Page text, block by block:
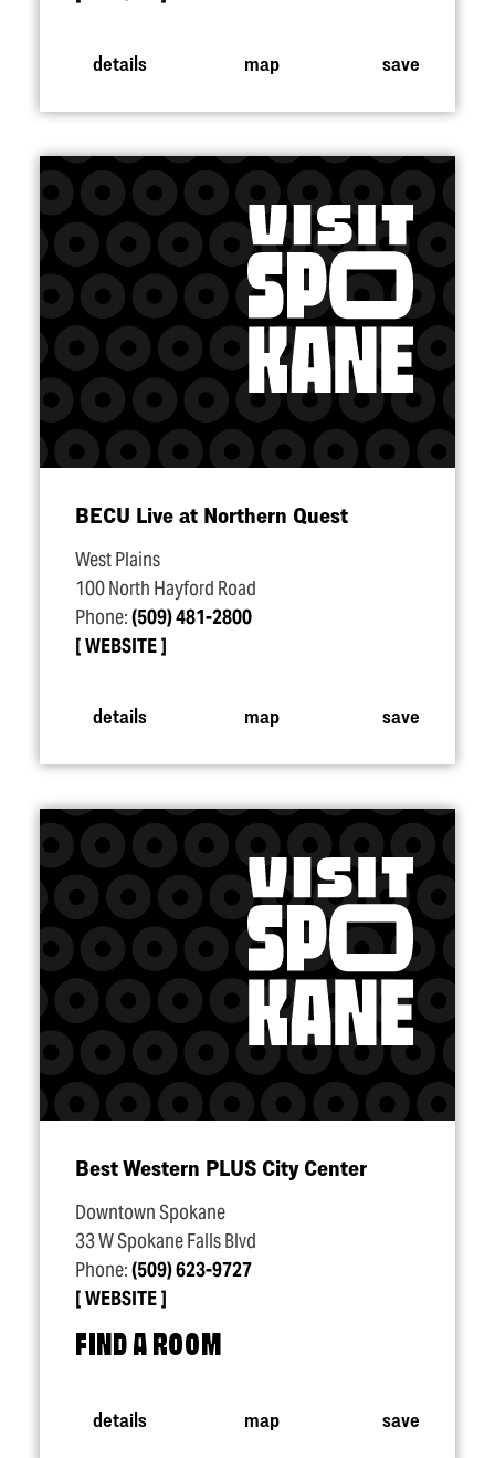
details map save
BECU Live at Northern Quest
West Plains
100 North Hayford Road
Phone:(509) 481-2800
WEBSITE
details map save
Best Western PLUS City Center
Downtown Spokane
33 W Spokane Falls Blvd
Phone:(509) 623-9727
WEBSITE
FIND A ROOM
details map save